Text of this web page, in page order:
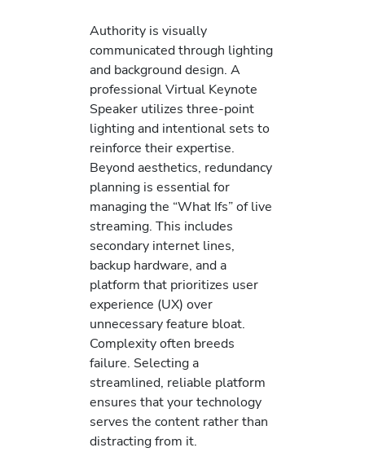
Authority is visually
communicated through lighting
and background design. A
professional Virtual Keynote
Speaker utilizes three-point
lighting and intentional sets to
reinforce their expertise.
Beyond aesthetics, redundancy
planning is essential for
managing the “What Ifs” of live
streaming. This includes
secondary internet lines,
backup hardware, and a
platform that prioritizes user
experience (UX) over
unnecessary feature bloat.
Complexity often breeds
failure. Selecting a
streamlined, reliable platform
ensures that your technology
serves the content rather than
distracting from it.